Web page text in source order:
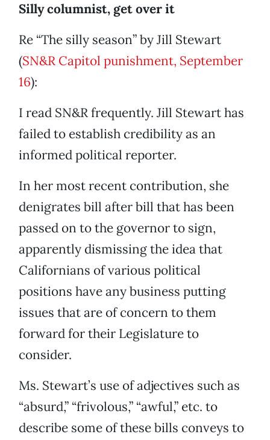
Silly columnist, get over it
Re “The silly season” by Jill Stewart
(SN&R Capitol punishment, September
16):
I read SN&R frequently. Jill Stewart has
failed to establish credibility as an
informed political reporter.
In her most recent contribution, she
denigrates bill after bill that has been
passed on to the governor to sign,
apparently dismissing the idea that
Californians of various political
positions have any business putting
issues that are of concern to them
forward for their Legislature to
consider.
Ms. Stewart’s use of adjectives such as
“absurd,” “frivolous,” “awful,” etc. to
describe some of these bills conveys to